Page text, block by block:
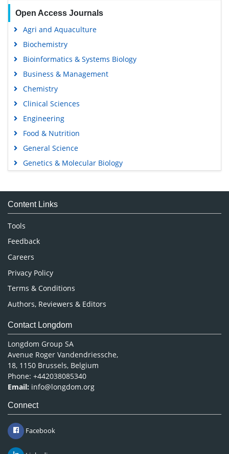
Open Access Journals
Agri and Aquaculture
Biochemistry
Bioinformatics & Systems Biology
Business & Management
Chemistry
Clinical Sciences
Engineering
Food & Nutrition
General Science
Genetics & Molecular Biology
Medical Sciences
Neuroscience & Psychology
Nursing & Health Care
Pharmaceutical Sciences
Content Links
Tools
Feedback
Careers
Privacy Policy
Terms & Conditions
Authors, Reviewers & Editors
Contact Longdom
Longdom Group SA
Avenue Roger Vandendriessche,
18, 1150 Brussels, Belgium
Phone: +442038085340
Email: info@longdom.org
Connect
Facebook